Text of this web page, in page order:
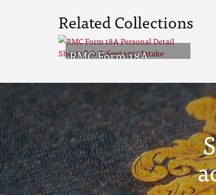
Related Collections
RMC Form 18A
Sheets Feb & Sept
1933 Intake